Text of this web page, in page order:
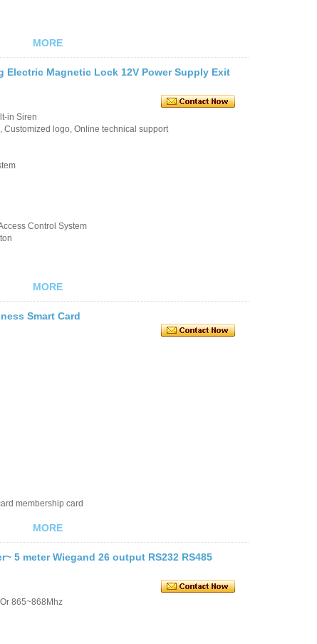
MORE
Electric Magnetic Lock 12V Power Supply Exit
in Siren
Customized logo, Online technical support
Control System
MORE
Smart Card
membership card
MORE
5 meter Wiegand 26 output RS232 RS485
865~868Mhz